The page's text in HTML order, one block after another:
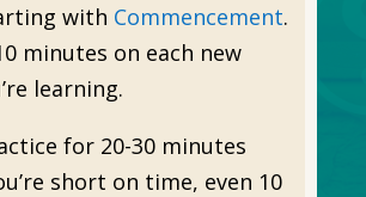
with Commencement.
minutes on each new
learning.
for 20-30 minutes
short on time, even 10